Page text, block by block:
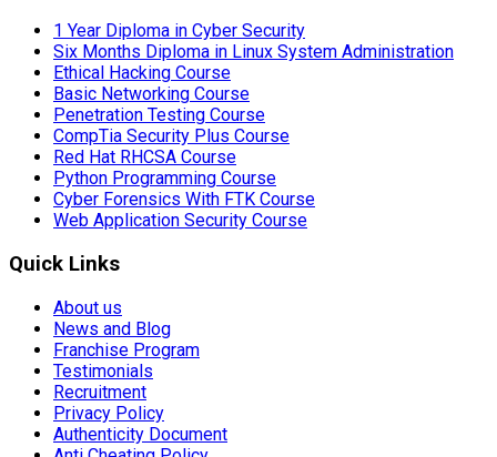
1 Year Diploma in Cyber Security
Six Months Diploma in Linux System Administration
Ethical Hacking Course
Basic Networking Course
Penetration Testing Course
CompTia Security Plus Course
Red Hat RHCSA Course
Python Programming Course
Cyber Forensics With FTK Course
Web Application Security Course
Quick Links
About us
News and Blog
Franchise Program
Testimonials
Recruitment
Privacy Policy
Authenticity Document